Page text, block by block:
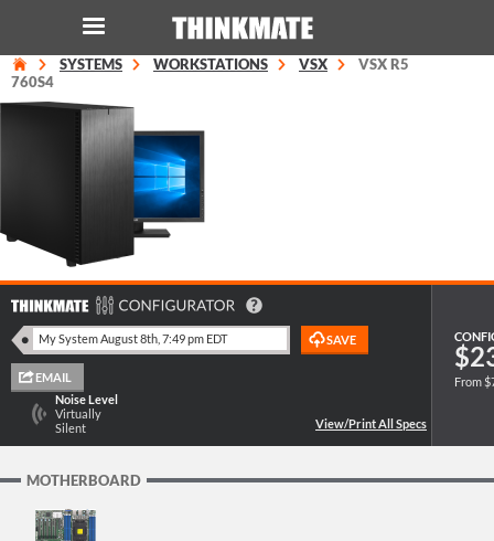
Instant Product & Page Search
SERVER
WORKSTATION
SYSTEMS WORKSTATIONS VSX
VSX R5
760S4
Noise Level
Virtually
Silent
From
MOTHERBOARD